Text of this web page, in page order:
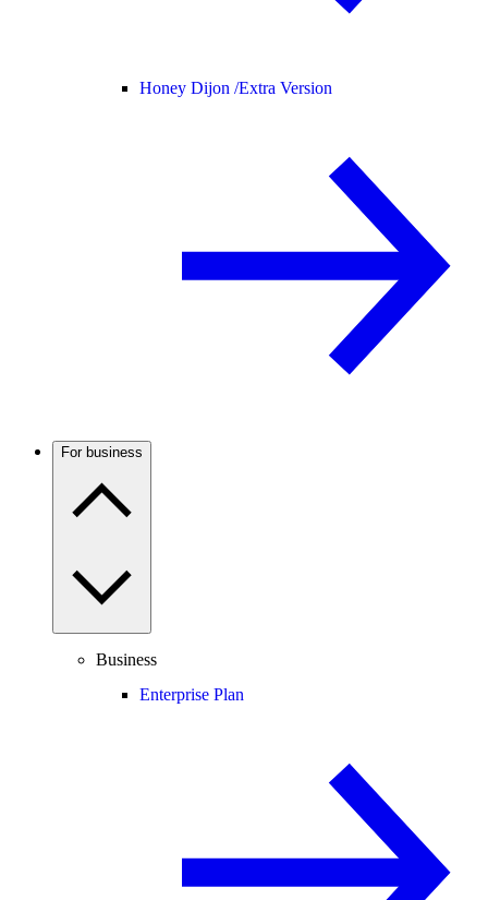
Honey Dijon /Extra Version
For business
Business
Enterprise Plan